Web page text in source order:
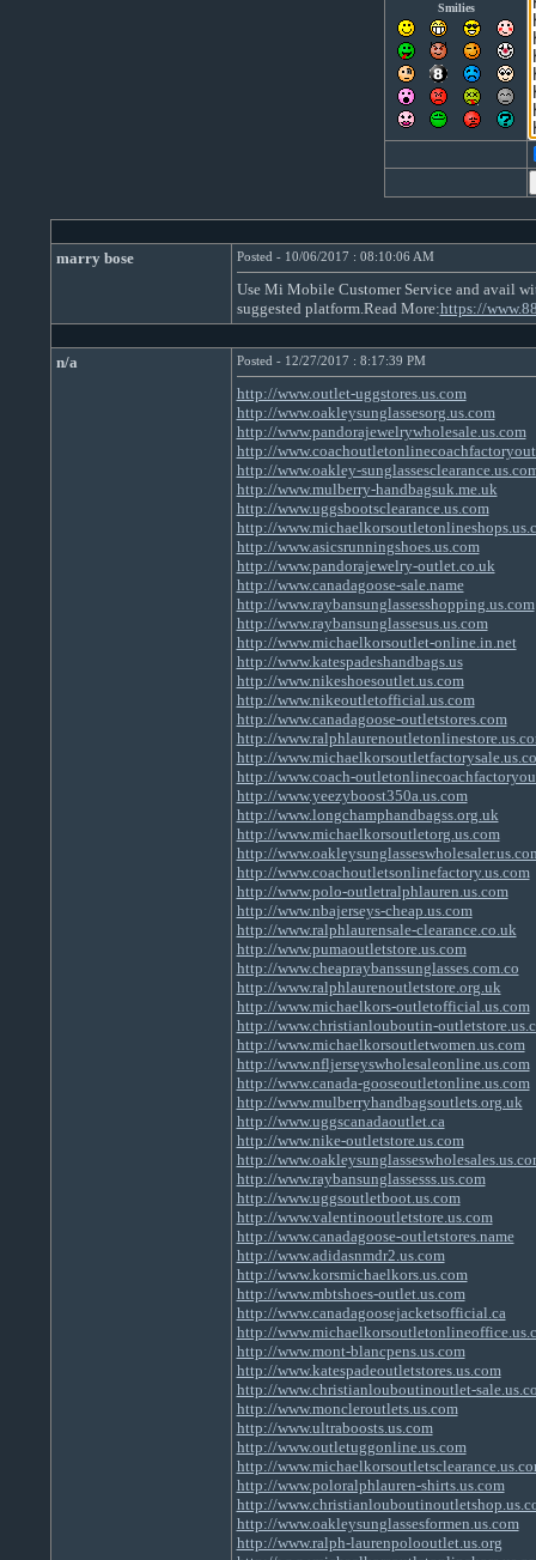
Smilies
marry bose Posted - 10/06/2017 : 08:10:06 AM
Use Mi Mobile Customer Service and avail
suggested platform.Read More:https://
n/a Posted - 12/27/2017 : 8:17:39 PM
http://www.outlet-uggstores.us.com
http://www.oakleysunglassesorg.us.com
http://www.pandorajewelrywholesale.us.com
http://
http://www.oakley-
http://www.mulberry-handbagsuk.me.uk
http://www.uggsbootsclearance.us.com
http://
http://www.asicsrunningshoes.us.com
http://www.pandorajewelry-outlet.co.uk
http://www.canadagoose-sale.name
http://www.raybansunglassesshopping.us.com
http://www.raybansunglassesus.us.com
http://www.michaelkorsoutlet-online.in.net
http://www.katespadeshandbags.us
http://www.nikeshoesoutlet.us.com
http://www.nikeoutletofficial.us.com
http://www.canadagoose-outletstores.com
http://
http://
http://www.coach-
http://www.yeezyboost350a.us.com
http://www.longchamphandbagss.org.uk
http://www.michaelkorsoutletorg.us.com
http://
http://www.coachoutletsonlinefactory.us.com
http://www.polo-outletralphlauren.us.com
http://www.nbajerseys-cheap.us.com
http://www.ralphlaurensale-clearance.co.uk
http://www.pumaoutletstore.us.com
http://www.cheapraybanssunglasses.com.co
http://www.ralphlaurenoutletstore.org.uk
http://www.michaelkors-outletofficial.us.com
http://www.christianlouboutin-
http://www.michaelkorsoutletwomen.us.com
http://www.nfljerseyswholesaleonline.us.com
http://www.canada-gooseoutletonline.us.com
http://www.mulberryhandbagsoutlets.org.uk
http://www.uggscanadaoutlet.ca
http://www.nike-outletstore.us.com
http://
http://www.raybansunglassesss.us.com
http://www.uggsoutletboot.us.com
http://www.valentinooutletstore.us.com
http://www.canadagoose-outletstores.name
http://www.adidasnmdr2.us.com
http://www.korsmichaelkors.us.com
http://www.mbtshoes-outlet.us.com
http://www.canadagoosejacketsofficial.ca
http://
http://www.mont-blancpens.us.com
http://www.katespadeoutletstores.us.com
http://www.christianlouboutinoutlet-
http://www.moncleroutlets.us.com
http://www.ultraboosts.us.com
http://www.outletuggonline.us.com
http://
http://www.poloralphlauren-shirts.us.com
http://
http://www.oakleysunglassesformen.us.com
http://www.ralph-laurenpolooutlet.us.org